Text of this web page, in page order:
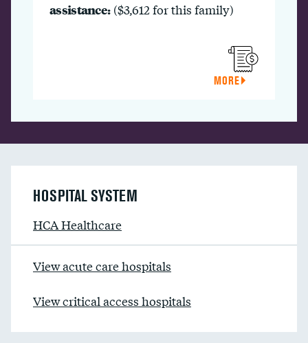
assistance: ($3,612 for this family)
MORE
HOSPITAL SYSTEM
HCA Healthcare
View acute care hospitals
View critical access hospitals